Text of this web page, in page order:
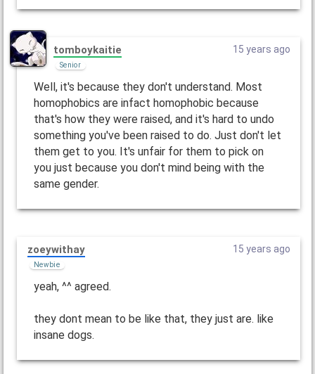
tomboykaitie
Senior
15 years ago
Well, it's because they don't understand. Most
homophobics are infact homophobic because
that's how they were raised, and it's hard to undo
something you've been raised to do. Just don't let
them get to you. It's unfair for them to pick on
you just because you don't mind being with the
same gender.
zoeywithay
Newbie
15 years ago
yeah, ^^ agreed.
they dont mean to be like that, they just are. like
insane dogs.